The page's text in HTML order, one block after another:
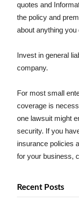
quotes and
the policy and
about anything you
Invest in general
company.
For most small
coverage is
one lawsuit might
security. If you
insurance policies
for your business,
Recent Posts